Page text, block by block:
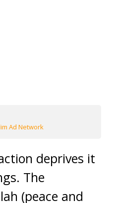
Ad Network
deprives it
The
(peace and